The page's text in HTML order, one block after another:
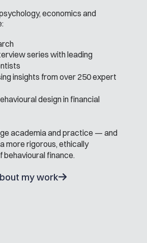
economics and
series with leading
insights from over 250 expert
design in financial
academia and practice — and
more rigorous, ethically
behavioural finance.
my work